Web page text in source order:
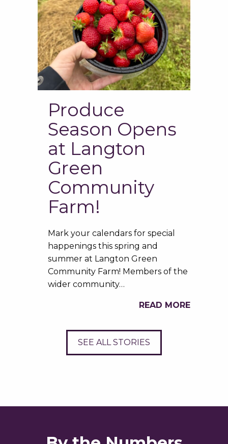
Produce
Season Opens
at Langton
Green
Community
Farm!
Mark your calendars for special
happenings this spring and
summer at Langton Green
Community Farm! Members of the
wider community…
READ MORE
SEE ALL STORIES